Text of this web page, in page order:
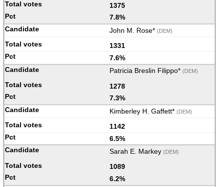
1375
7.8%
John M. Rose* (DEM)
1331
7.6%
Patricia Breslin Filippo* (DEM)
1278
7.3%
Kimberley H. Gaffett* (DEM)
1142
6.5%
Sarah E. Markey (DEM)
1089
6.2%